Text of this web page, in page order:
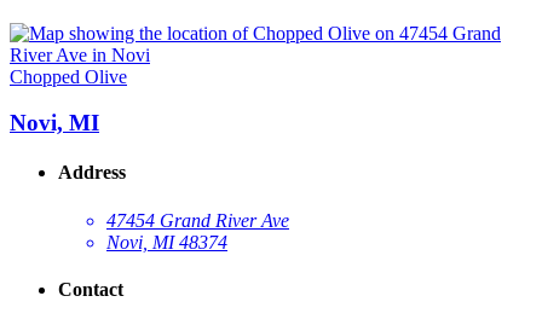
Chopped Olive
Novi, MI
Address
47454 Grand River Ave
Novi, MI 48374
Contact